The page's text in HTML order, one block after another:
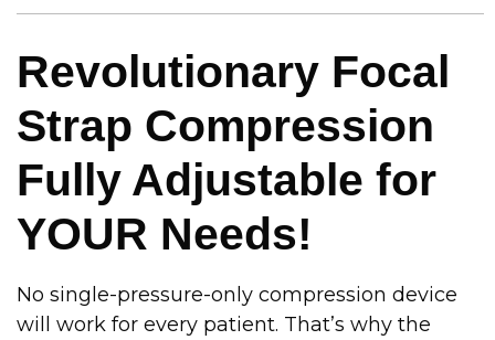
Revolutionary Focal
Strap Compression
Fully Adjustable for
YOUR Needs!
No single-pressure-only compression device
will work for every patient. That’s why the